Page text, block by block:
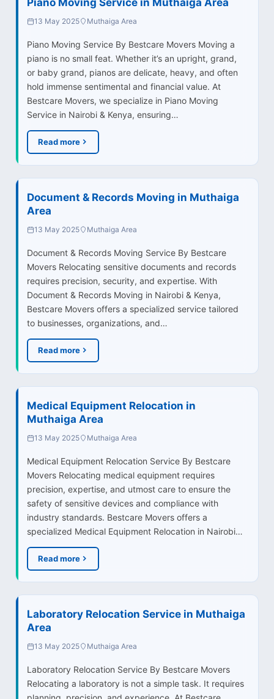
13 May 2025 Muthaiga Area
Piano Moving Service By Bestcare Movers Moving a
piano is no small feat. Whether it’s an upright, grand,
or baby grand, pianos are delicate, heavy, and often
hold immense sentimental and financial value. At
Bestcare Movers, we specialize in Piano Moving
Service in Nairobi & Kenya, ensuring…
Read more
Document & Records Moving in Muthaiga
Area
13 May 2025 Muthaiga Area
Document & Records Moving Service By Bestcare
Movers Relocating sensitive documents and records
requires precision, security, and expertise. With
Document & Records Moving in Nairobi & Kenya,
Bestcare Movers offers a specialized service tailored
to businesses, organizations, and…
Read more
Medical Equipment Relocation in
Muthaiga Area
13 May 2025 Muthaiga Area
Medical Equipment Relocation Service By Bestcare
Movers Relocating medical equipment requires
precision, expertise, and utmost care to ensure the
safety of sensitive devices and compliance with
industry standards. Bestcare Movers offers a
specialized Medical Equipment Relocation in Nairobi…
Read more
Laboratory Relocation Service in Muthaiga
Area
13 May 2025 Muthaiga Area
Laboratory Relocation Service By Bestcare Movers
Relocating a laboratory is not a simple task. It requires